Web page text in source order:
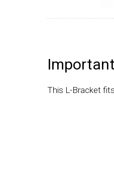
This L-Bracket